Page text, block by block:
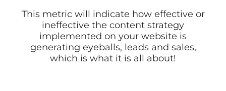
This metric will indicate how effective or
ineffective the content strategy
implemented on your website is
generating eyeballs, leads and sales,
which is what it is all about!